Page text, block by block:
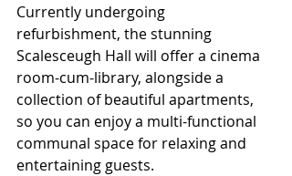
Currently undergoing
refurbishment, the stunning
Scalesceugh Hall will offer a cinema
room-cum-library, alongside a
collection of beautiful apartments,
so you can enjoy a multi-functional
communal space for relaxing and
entertaining guests.